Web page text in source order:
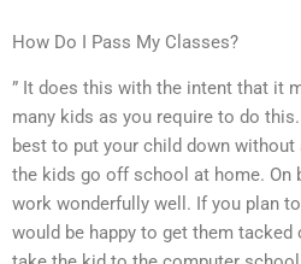
How Do I Pass My Classes?
” It does this with the intent that it
many kids as you require to do
best to put your child down
the kids go off school at home. On
work wonderfully well. If you plan
would be happy to get them tacked